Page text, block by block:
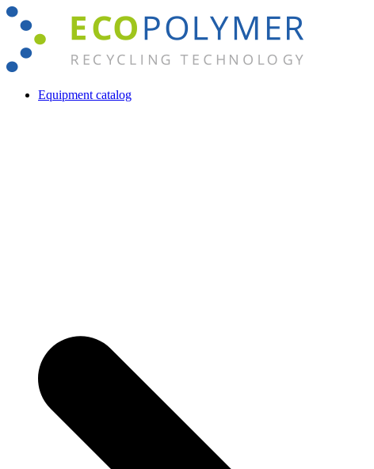
Skip
content
Equipment catalog